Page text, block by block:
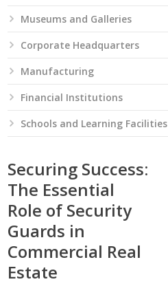
Museums and Galleries
Corporate Headquarters
Manufacturing
Financial Institutions
Schools and Learning Facilities
Securing Success:
The Essential
Role of Security
Guards in
Commercial Real
Estate